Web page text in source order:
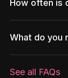
How often is
What do you
See all FAQs